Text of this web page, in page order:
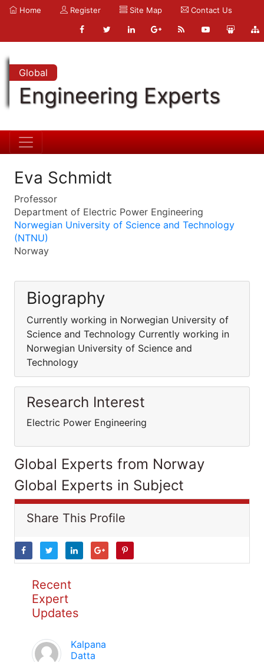
Home Register Site Map Contact Us
Global
Engineering Experts
Eva Schmidt
Professor
Department of Electric Power Engineering
Norwegian University of Science and Technology
(NTNU)
Norway
Biography
Currently working in Norwegian University of
Science and Technology Currently working in
Norwegian University of Science and
Technology
Research Interest
Electric Power Engineering
Global Experts from Norway
Global Experts in Subject
Share This Profile
Recent
Expert
Updates
Kalpana
Datta